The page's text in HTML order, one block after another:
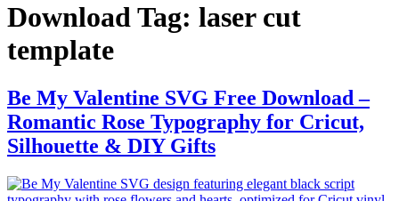
Download Tag: laser cut
template
Be My Valentine SVG Free Download –
Romantic Rose Typography for Cricut,
Silhouette & DIY Gifts